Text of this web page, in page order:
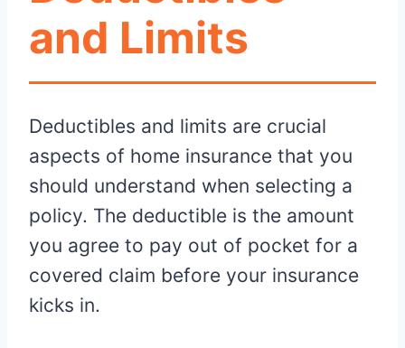
and Limits
Deductibles and limits are crucial
aspects of home insurance that you
should understand when selecting a
policy. The deductible is the amount
you agree to pay out of pocket for a
covered claim before your insurance
kicks in.